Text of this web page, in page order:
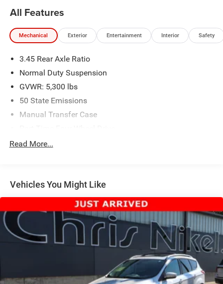
All Features
Mechanical Exterior Entertainment Interior Safety
3.45 Rear Axle Ratio
Normal Duty Suspension
GVWR: 5,300 lbs
50 State Emissions
Manual Transfer Case
650CCA Maintenance-Free Battery w/Run Down
Aux Battery
Towing Equipment -inc: Trailer Sway Control
1233# Maximum Payload
Gas-Pressurized Shock Absorbers
Front And Rear Anti-Roll Bars
Electro-Hydraulic Power Assist Steering
21.5 Gal. Fuel Tank
Read More...
Vehicles You Might Like